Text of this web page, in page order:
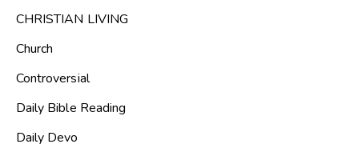
CHRISTIAN LIVING
Church
Controversial
Daily Bible Reading
Daily Devo